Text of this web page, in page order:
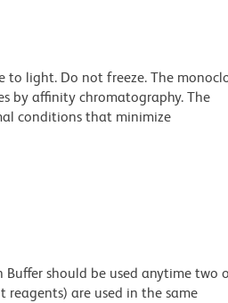
to light. Do not freeze. The
by affinity chromatography. The
conditions that minimize
should be used anytime two
are used in the same